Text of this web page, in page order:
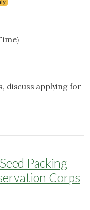
discuss applying for
Packing
Corps